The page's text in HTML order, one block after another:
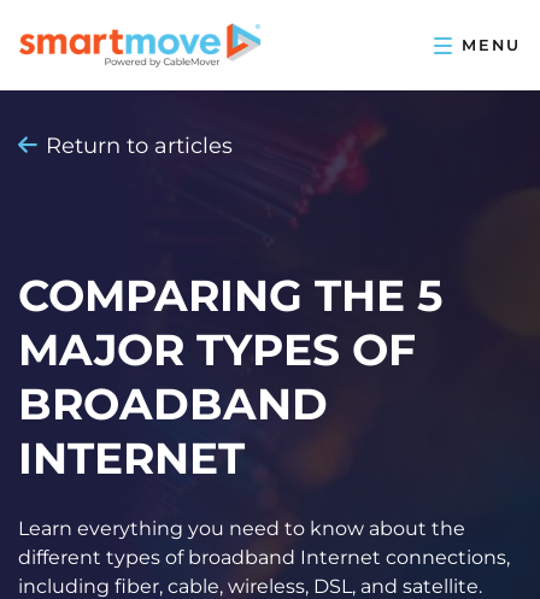
Return to articles
COMPARING THE 5
MAJOR TYPES OF
BROADBAND
INTERNET
Learn everything you need to know about the
different types of broadband Internet connections,
including fiber, cable, wireless, DSL, and satellite.